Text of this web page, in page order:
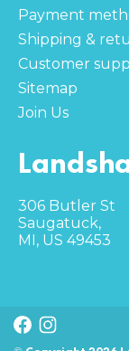
Payment
Shipping &
Customer
Sitemap
Join Us
306 Butler St
Saugatuck,
MI, US 49453